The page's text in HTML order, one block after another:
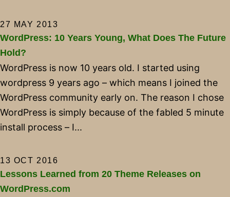
27 MAY 2013
WordPress: 10 Years Young, What Does The Future
Hold?
WordPress is now 10 years old. I started using
wordpress 9 years ago – which means I joined the
WordPress community early on. The reason I chose
WordPress is simply because of the fabled 5 minute
install process – I...
13 OCT 2016
Lessons Learned from 20 Theme Releases on
WordPress.com